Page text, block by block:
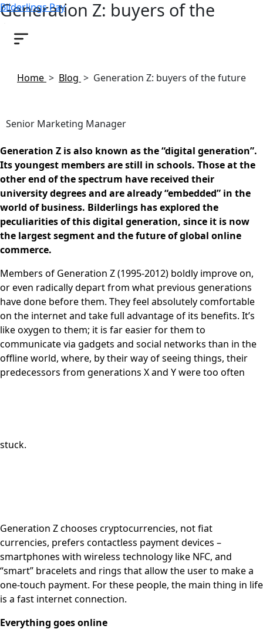
Bilderlings Pay
Generation Z: buyers of the
future
Home > Blog > Generation Z: buyers of the future
Senior Marketing Manager
Generation Z is also known as the “digital generation”.
Its youngest members are still in schools. Those at the
other end of the spectrum have received their
university degrees and are already “embedded” in the
world of business. Bilderlings has explored the
peculiarities of this digital generation, since it is now
the largest segment and the future of global online
commerce.
Members of Generation Z (1995-2012) boldly improve on,
or even radically depart from what previous generations
have done before them. They feel absolutely comfortable
on the internet and take full advantage of its benefits. It’s
like oxygen to them; it is far easier for them to
communicate via gadgets and social networks than in the
offline world, where, by their way of seeing things, their
predecessors from generations X and Y were too often
stuck.
Generation Z chooses cryptocurrencies, not fiat
currencies, prefers contactless payment devices –
smartphones with wireless technology like NFC, and
“smart” bracelets and rings that allow the user to make a
one-touch payment. For these people, the main thing in life
is a fast internet connection.
Everything goes online